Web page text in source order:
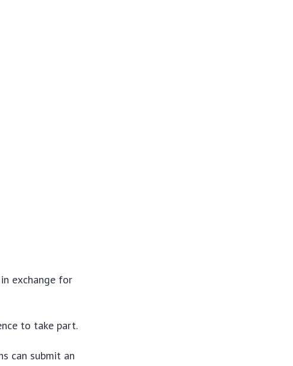
exchange for
to take part.
can submit an